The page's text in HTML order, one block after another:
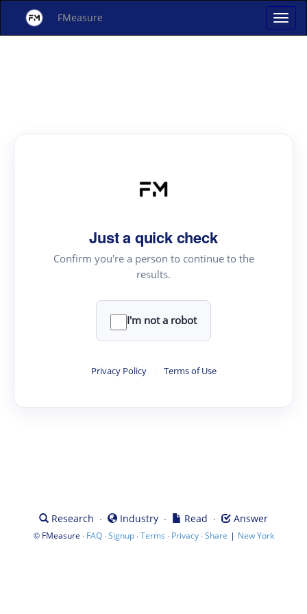
FMeasure
Just a quick check
Confirm you're a person to continue to the
results.
I'm not a robot
Privacy Policy · Terms of Use
Research · Industry · Read · Answer
© FMeasure · FAQ·Signup·Terms · Privacy·Share | New York